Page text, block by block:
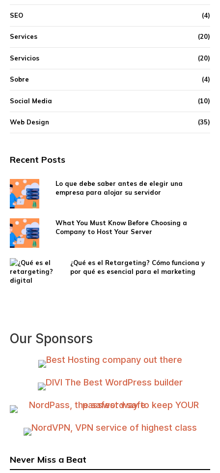
SEO (4)
Services (20)
Servicios (20)
Sobre (4)
Social Media (10)
Web Design (35)
Recent Posts
Lo que debe saber antes de elegir una
empresa para alojar su servidor
What You Must Know Before Choosing a
Company to Host Your Server
¿Qué es el Retargeting? Cómo funciona y
por qué es esencial para el marketing
digital
Our Sponsors
Never Miss a Beat